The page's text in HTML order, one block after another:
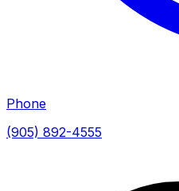
Phone
(905) 892-4555